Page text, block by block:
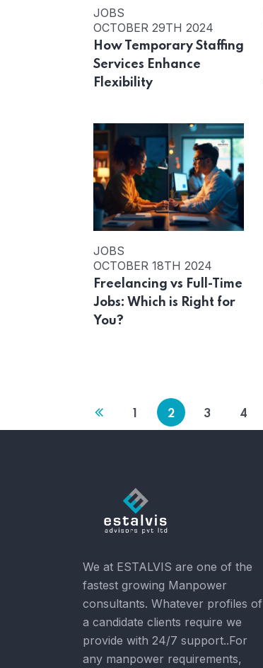
JOBS
OCTOBER 29TH 2024
How Temporary Staffing
Services Enhance
Flexibility
JOBS
OCTOBER 18TH 2024
Freelancing vs Full-Time
Jobs: Which is Right for
You?
2 3 4
We at ESTALVIS are one of the
fastest growing Manpower
consultants. Whatever profiles of
a candidate clients require we
provide with 24/7 support..For
any manpower requirements,